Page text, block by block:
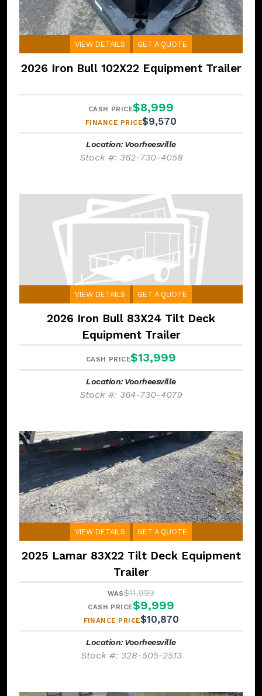
VIEW DETAILS GET A QUOTE
2026 Iron Bull 102X22 Equipment Trailer
CASH PRICE$8,999
FINANCE PRICE$9,570
Location: Voorheesville
Stock #: 362-730-4058
VIEW DETAILS GET A QUOTE
2026 Iron Bull 83X24 Tilt Deck
Equipment Trailer
CASH PRICE$13,999
Location: Voorheesville
Stock #: 364-730-4079
VIEW DETAILS GET A QUOTE
2025 Lamar 83X22 Tilt Deck Equipment
Trailer
WAS$11,999
CASH PRICE$9,999
FINANCE PRICE$10,870
Location: Voorheesville
Stock #: 328-505-2513